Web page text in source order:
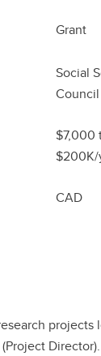
Grant
Social
Council
$7,000
$200K/
CAD
projects